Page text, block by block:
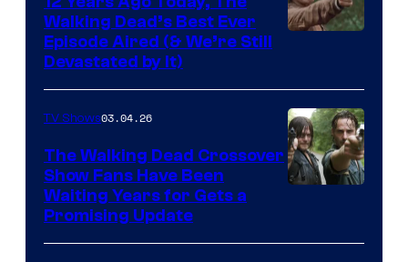
Walking Dead’s Best Ever
Episode Aired (& We’re Still
Devastated by It)
TV Shows03.04.26
The Walking Dead Crossover
Show Fans Have Been
Waiting Years for Gets a
Promising Update